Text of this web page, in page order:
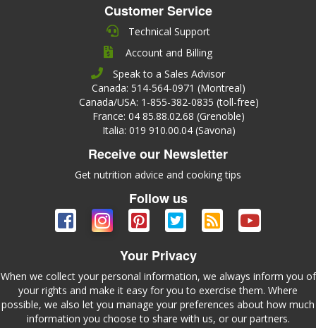
Customer Service
Technical Support
Account and Billing
Speak to a Sales Advisor
Canada: 514-564-0971 (Montreal)
Canada/USA: 1-855-382-0835 (toll-free)
France: 04 85.88.02.68 (Grenoble)
Italia: 019 910.00.04 (Savona)
Receive our Newsletter
Get nutrition advice and cooking tips
Follow us
Your Privacy
When we collect your personal information, we always inform you of
your rights and make it easy for you to exercise them. Where
possible, we also let you manage your preferences about how much
information you choose to share with us, or our partners.